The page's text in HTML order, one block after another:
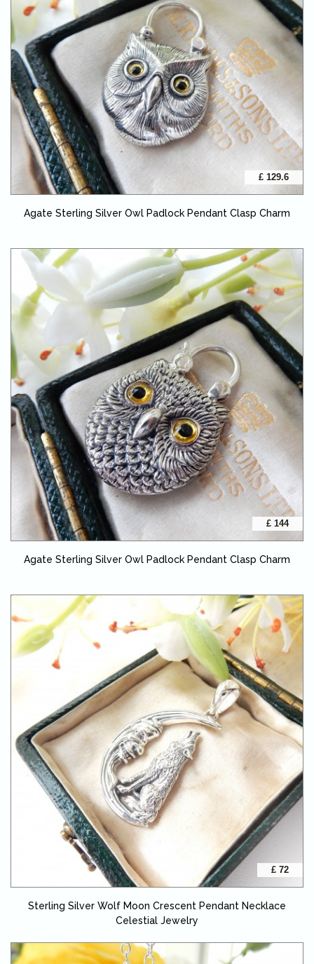
£ 129.6
Agate Sterling Silver Owl Padlock Pendant Clasp Charm
£ 144
Agate Sterling Silver Owl Padlock Pendant Clasp Charm
£ 72
Sterling Silver Wolf Moon Crescent Pendant Necklace
Celestial Jewelry